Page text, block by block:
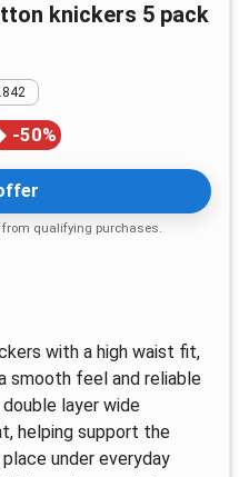
knickers 5 pack
-50%
qualifying purchases.
with a high waist fit,
smooth feel and reliable
layer wide
helping support the
under everyday